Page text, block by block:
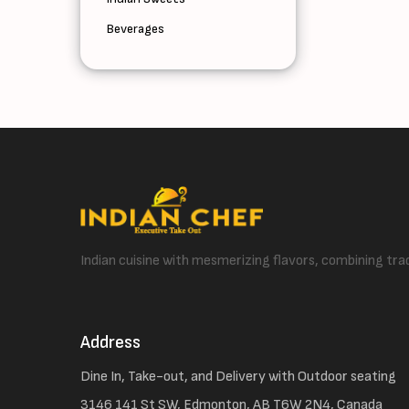
Beverages
Indian cuisine with mesmerizing flavors, combining
Address
Dine In, Take-out, and Delivery with Outdoor seating
3146 141 St SW, Edmonton, AB T6W 2N4, Canada